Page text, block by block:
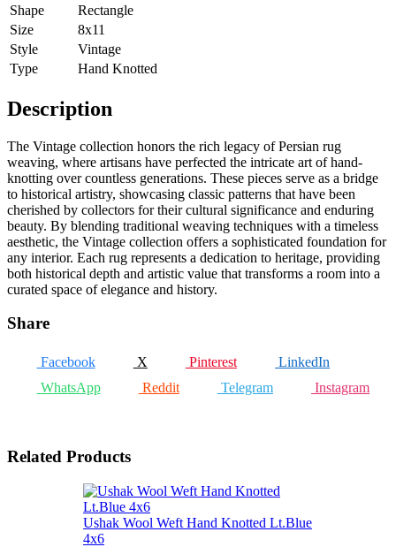
Shape
Rectangle
Size
8x11
Style
Vintage
Type
Hand Knotted
Description
The Vintage collection honors the rich legacy of Persian rug
weaving, where artisans have perfected the intricate art of hand-
knotting over countless generations. These pieces serve as a bridge
to historical artistry, showcasing classic patterns that have been
cherished by collectors for their cultural significance and enduring
beauty. By blending traditional weaving techniques with a timeless
aesthetic, the Vintage collection offers a sophisticated foundation for
any interior. Each rug represents a dedication to heritage, providing
both historical depth and artistic value that transforms a room into a
curated space of elegance and history.
Share
Facebook X Pinterest
LinkedIn
WhatsApp
Reddit Telegram Instagram
Related Products
Ushak Wool Weft Hand Knotted Lt.Blue
4x6